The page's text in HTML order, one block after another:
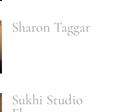
Sharon Taggar
Sukhi Studio